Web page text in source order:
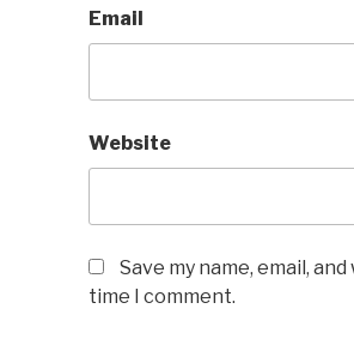
Email
Website
Save my name, email,
time I comment.